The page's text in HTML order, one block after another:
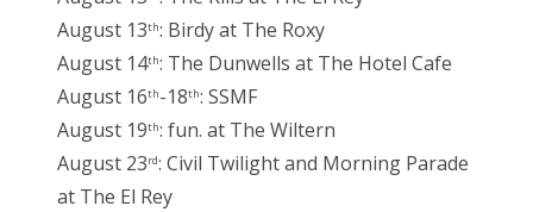
August 13th: Birdy at The Roxy
August 14th: The Dunwells at The Hotel Cafe
August 16th-18th: SSMF
August 19th: fun. at The Wiltern
August 23rd: Civil Twilight and Morning Parade
at The El Rey